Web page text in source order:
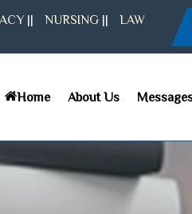
|| NURSING || LAW
Home About Us